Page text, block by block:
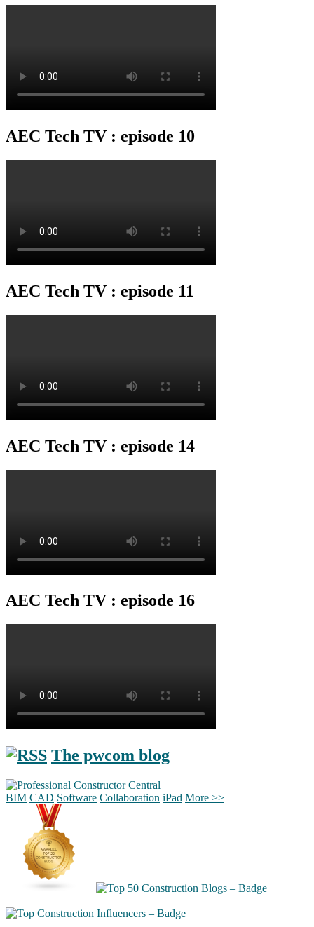
AEC Tech TV : episode 10
AEC Tech TV : episode 11
AEC Tech TV : episode 14
AEC Tech TV : episode 16
The pwcom blog
BIM CAD Software Collaboration iPad More >>